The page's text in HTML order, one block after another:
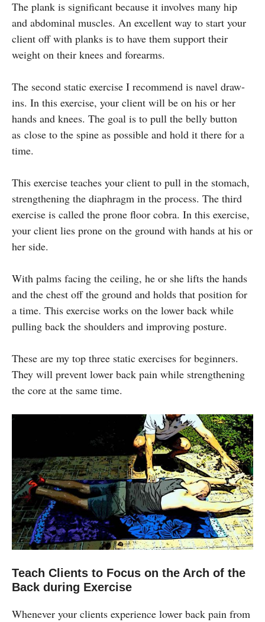
The plank is significant because it involves many hip
and abdominal muscles. An excellent way to start your
client off with planks is to have them support their
weight on their knees and forearms.
The second static exercise I recommend is navel draw-
ins. In this exercise, your client will be on his or her
hands and knees. The goal is to pull the belly button
as close to the spine as possible and hold it there for a
time.
This exercise teaches your client to pull in the stomach,
strengthening the diaphragm in the process. The third
exercise is called the prone floor cobra. In this exercise,
your client lies prone on the ground with hands at his or
her side.
With palms facing the ceiling, he or she lifts the hands
and the chest off the ground and holds that position for
a time. This exercise works on the lower back while
pulling back the shoulders and improving posture.
These are my top three static exercises for beginners.
They will prevent lower back pain while strengthening
the core at the same time.
Teach Clients to Focus on the Arch of the
Back during Exercise
Whenever your clients experience lower back pain from